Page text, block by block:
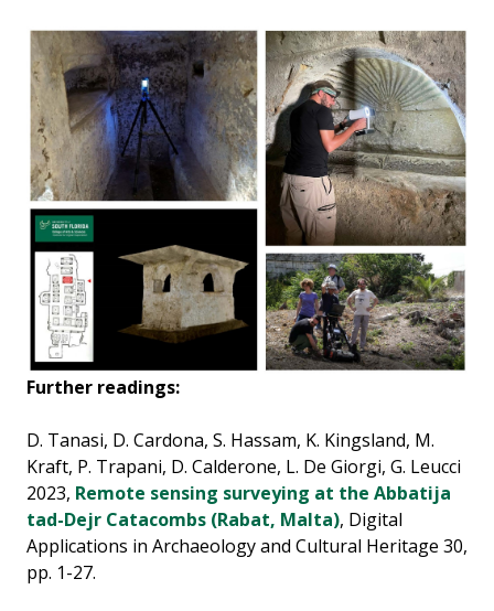
Further readings:
D. Tanasi, D. Cardona, S. Hassam, K. Kingsland, M.
Kraft, P. Trapani, D. Calderone, L. De Giorgi, G. Leucci
2023, Remote sensing surveying at the Abbatija
tad-Dejr Catacombs (Rabat, Malta), Digital
Applications in Archaeology and Cultural Heritage 30,
pp. 1-27.